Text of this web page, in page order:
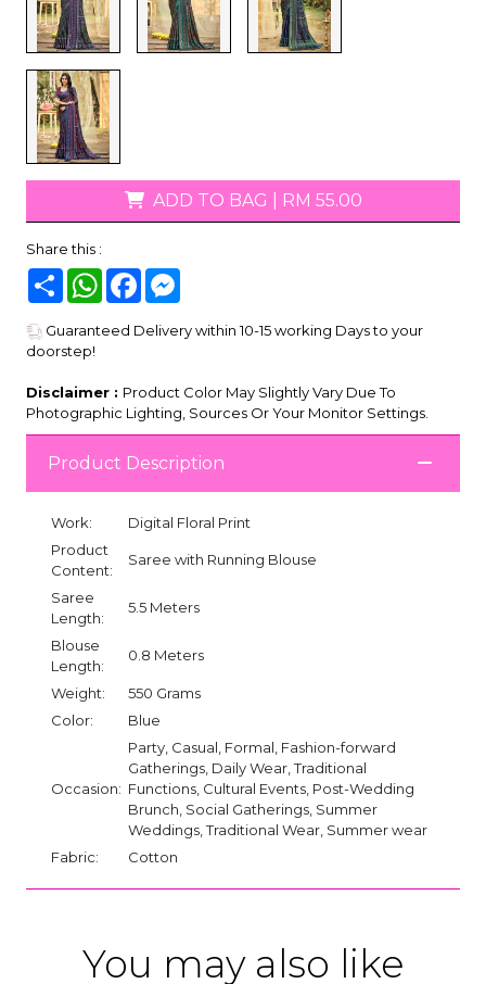
ADD TO BAG RM 55.00
Share this :
Share WhatsAppFacebook
Guaranteed Delivery within 10-15 working Days to your
doorstep!
Disclaimer : Product Color May Slightly Vary Due To
Photographic Lighting, Sources Or Your Monitor Settings.
Product Description
Work:
Digital Floral Print
Product
Content:
Saree with Running Blouse
Saree
Length:
5.5 Meters
Blouse
Length:
0.8 Meters
Weight:
550 Grams
Color:
Blue
Occasion:
Party, Casual, Formal, Fashion-forward
Gatherings, Daily Wear, Traditional
Functions, Cultural Events, Post-Wedding
Brunch, Social Gatherings, Summer
Weddings, Traditional Wear, Summer wear
Fabric:
Cotton
You may also like